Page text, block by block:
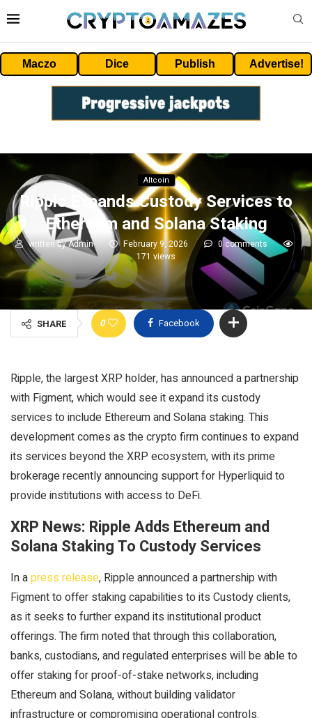
Maczo Dice Publish Advertise!
Altcoin
Ripple Expands Custody Services to
Ethereum and Solana Staking
written byAdmin February 9, 2026
0 comments
171 views
SHARE 0 Facebook
Ripple, the largest XRP holder, has announced a partnership
with Figment, which would see it expand its custody
services to include Ethereum and Solana staking. This
development comes as the crypto firm continues to expand
its services beyond the XRP ecosystem, with its prime
brokerage recently announcing support for Hyperliquid to
provide institutions with access to DeFi.
XRP News: Ripple Adds Ethereum and
Solana Staking To Custody Services
In apress release, Ripple announced a partnership with
Figment to offer staking capabilities to its Custody clients,
as it seeks to further expand its institutional product
offerings. The firm noted that through this collaboration,
banks, custodians, and regulated enterprises will be able to
offer staking for proof-of-stake networks, including
Ethereum and Solana, without building validator
infrastructure or compromising operational controls.